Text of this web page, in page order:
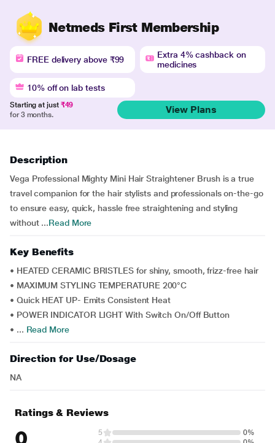
Netmeds First Membership
FREE delivery above ₹99
Extra 4% cashback on
medicines
10% off on lab tests
Starting at just ₹49
for 3 months.
View Plans
Description
Vega Professional Mighty Mini Hair Straightener Brush is a true
travel companion for the hair stylists and professionals on-the-go
to ensure easy, quick, hassle free straightening and styling
without ...Read More
Key Benefits
• HEATED CERAMIC BRISTLES for shiny, smooth, frizz-free hair
• MAXIMUM STYLING TEMPERATURE 200°C
• Quick HEAT UP- Emits Consistent Heat
• POWER INDICATOR LIGHT With Switch On/Off Button
• ... Read More
Direction for Use/Dosage
NA
Ratings & Reviews
0 5
0%